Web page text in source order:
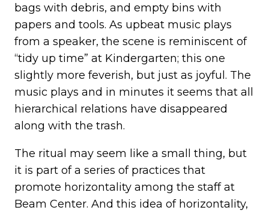
bags with debris, and empty bins with
papers and tools. As upbeat music plays
from a speaker, the scene is reminiscent of
“tidy up time” at Kindergarten; this one
slightly more feverish, but just as joyful. The
music plays and in minutes it seems that all
hierarchical relations have disappeared
along with the trash.
The ritual may seem like a small thing, but
it is part of a series of practices that
promote horizontality among the staff at
Beam Center. And this idea of horizontality,